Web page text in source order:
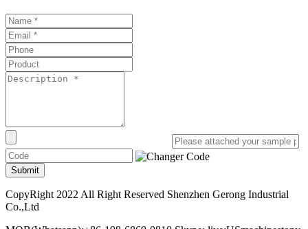
Submit
CopyRight 2022 All Right Reserved Shenzhen Gerong Industrial
Co.,Ltd